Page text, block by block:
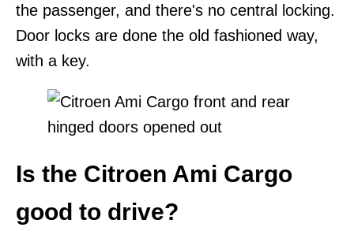
the passenger, and there's no central locking.
Door locks are done the old fashioned way,
with a key.
Is the Citroen Ami Cargo
good to drive?